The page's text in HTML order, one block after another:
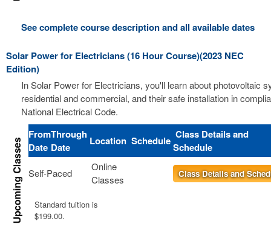
See complete course description and all available dates
Solar Power for Electricians (16 Hour Course)(2023 NEC
Edition)
In Solar Power for Electricians, you'll learn about photovoltaic
residential and commercial, and their safe installation in
National Electrical Code.
From
Date
Through
Date
Location Schedule Class Details and
Schedule
Self-Paced
Online
Classes
Class Details and
Standard tuition is
$199.00.